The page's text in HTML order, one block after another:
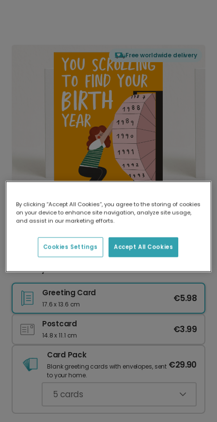
Free worldwide delivery
Delivered globally, printed locally.
Our worldwide network of printers means your
delivery and lower emissions.
Birthday card
Greeting Card
17.6 x 13.6 cm
€5.98
Postcard
14.8 x 11.1 cm
€3.99
Card Pack
Blank greeting cards with envelopes, sent
to your home.
€29.90
5 cards
By clicking “Accept All Cookies”, you agree to the storing of cookies
on your device to enhance site navigation, analyze site usage,
and assist in our marketing efforts.
Accept All Cookies
Cookies Settings